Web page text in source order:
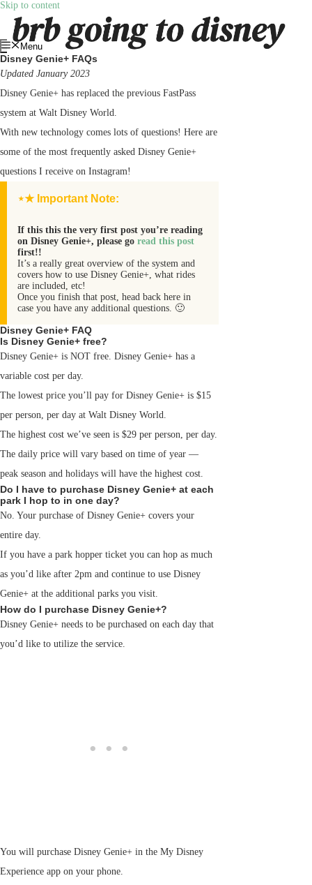
Skip to content
Menu
Disney Genie+ FAQs
Updated January 2023
Disney Genie+ has replaced the previous FastPass
system at Walt Disney World.
With new technology comes lots of questions! Here are
some of the most frequently asked Disney Genie+
questions I receive on Instagram!
⋆★ Important Note:
If this this the very first post you’re reading
on Disney Genie+, please go read this post
first!!
It’s a really great overview of the system and
covers how to use Disney Genie+, what rides
are included, etc!
Once you finish that post, head back here in
case you have any additional questions. 🙂
Disney Genie+ FAQ
Is Disney Genie+ free?
Disney Genie+ is NOT free. Disney Genie+ has a
variable cost per day.
The lowest price you’ll pay for Disney Genie+ is $15
per person, per day at Walt Disney World.
The highest cost we’ve seen is $29 per person, per day.
The daily price will vary based on time of year —
peak season and holidays will have the highest cost.
Do I have to purchase Disney Genie+ at each
park I hop to in one day?
No. Your purchase of Disney Genie+ covers your
entire day.
If you have a park hopper ticket you can hop as much
as you’d like after 2pm and continue to use Disney
Genie+ at the additional parks you visit.
How do I purchase Disney Genie+?
Disney Genie+ needs to be purchased on each day that
you’d like to utilize the service.
You will purchase Disney Genie+ in the My Disney
Experience app on your phone.